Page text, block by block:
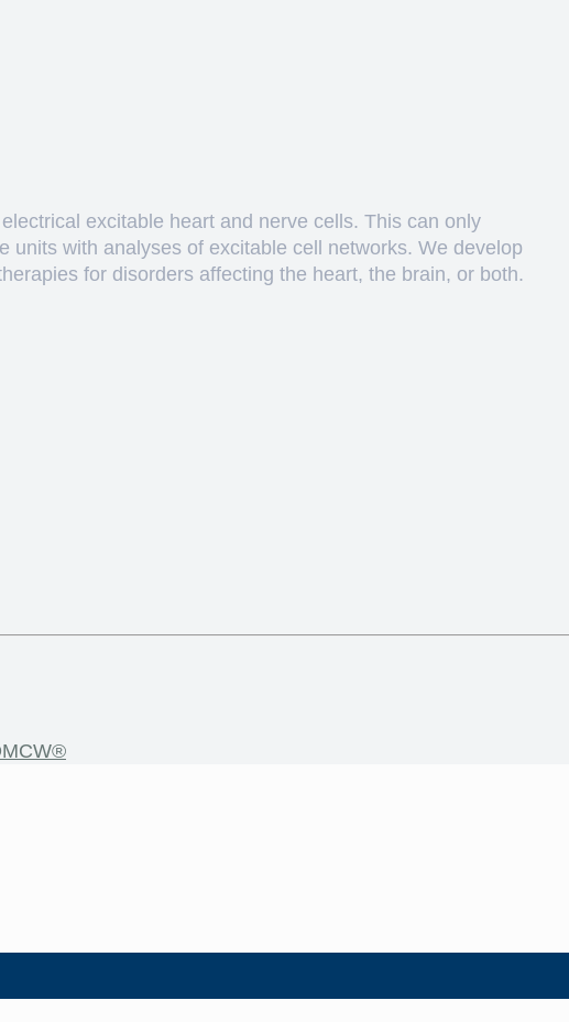
excitable heart and nerve cells. This can only
with analyses of excitable cell networks. We develop
for disorders affecting the heart, the brain, or both.